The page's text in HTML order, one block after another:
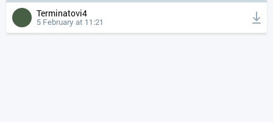
Terminatovi4
5 February at 11:21